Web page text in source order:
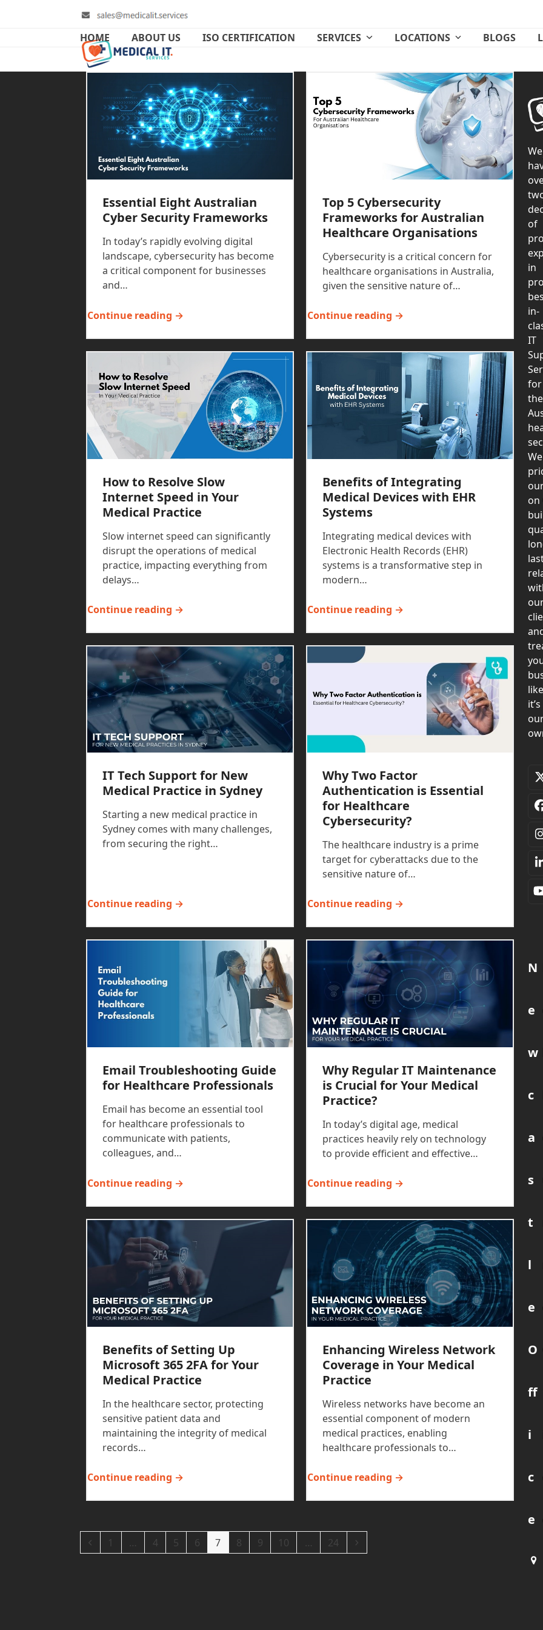
HOME ABOUT US ISO CERTIFICATION SERVICES LOCATIONS BLOGS
Essential Eight Australian
Cyber Security Frameworks
In today’s rapidly evolving digital
landscape, cybersecurity has become
a critical component for businesses
and…
Continue reading →
Top 5 Cybersecurity
Frameworks for Australian
Healthcare Organisations
Cybersecurity is a critical concern for
healthcare organisations in Australia,
given the sensitive nature of…
Continue reading →
How to Resolve Slow
Internet Speed in Your
Medical Practice
Slow internet speed can significantly
disrupt the operations of medical
practice, impacting everything from
delays…
Continue reading →
Benefits of Integrating
Medical Devices with EHR
Systems
Integrating medical devices with
Electronic Health Records (EHR)
systems is a transformative step in
modern…
Continue reading →
IT Tech Support for New
Medical Practice in Sydney
Starting a new medical practice in
Sydney comes with many challenges,
from securing the right…
Continue reading →
Why Two Factor
Authentication is Essential
for Healthcare
Cybersecurity?
The healthcare industry is a prime
target for cyberattacks due to the
sensitive nature of…
Continue reading →
Email Troubleshooting Guide
for Healthcare Professionals
Email has become an essential tool
for healthcare professionals to
communicate with patients,
colleagues, and…
Continue reading →
Why Regular IT Maintenance
is Crucial for Your Medical
Practice?
In today’s digital age, medical
practices heavily rely on technology
to provide efficient and effective…
Continue reading →
Benefits of Setting Up
Microsoft 365 2FA for Your
Medical Practice
In the healthcare sector, protecting
sensitive patient data and
maintaining the integrity of medical
records…
Continue reading →
Enhancing Wireless Network
Coverage in Your Medical
Practice
Wireless networks have become an
essential component of modern
medical practices, enabling
healthcare professionals to…
Continue reading →
Previous
Page
1 … Page
4 Page
5 Page
6 Page
7 Page
8 Page
9 Page
10 … Page
24
We
of
in
in-
IT
for
the
We
on
like
it’s
N
e
w
c
a
s
t
l
e
O
ff
i
c
e